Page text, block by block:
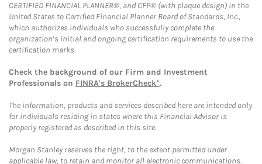
CERTIFIED FINANCIAL PLANNER®, and CFP® (with plaque design) in the
United States to Certified Financial Planner Board of Standards, Inc.,
which authorizes individuals who successfully complete the
organization’s initial and ongoing certification requirements to use the
certification marks.
Check the background of our Firm and Investment
Professionals on FINRA's BrokerCheck*.
The information, products and services described here are intended only
for individuals residing in states where this Financial Advisor is
properly registered as described in this site.
Morgan Stanley reserves the right, to the extent permitted under
applicable law, to retain and monitor all electronic communications.